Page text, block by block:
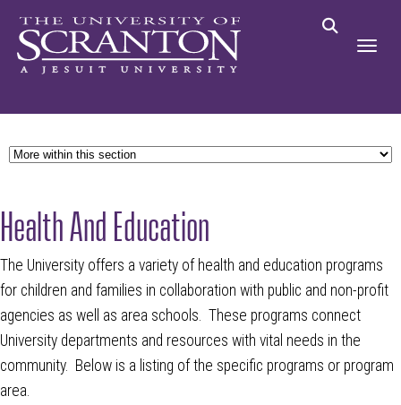
Health And Education
The University offers a variety of health and education programs
for children and families in collaboration with public and non-profit
agencies as well as area schools. These programs connect
University departments and resources with vital needs in the
community. Below is a listing of the specific programs or program
area.